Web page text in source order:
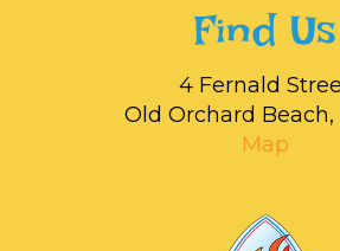
Find Us
4 Fernald
Old Orchard Beach,
Map